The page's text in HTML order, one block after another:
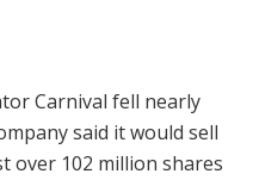
Carnival fell nearly
said it would sell
102 million shares